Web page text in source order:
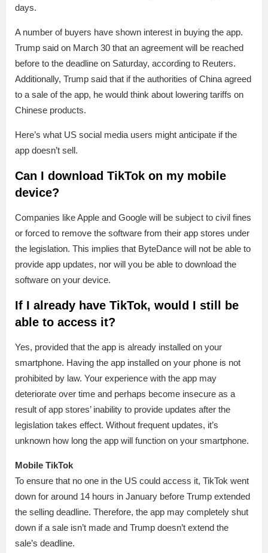
days.
A number of buyers have shown interest in buying the app.
Trump said on March 30 that an agreement will be reached
before to the deadline on Saturday, according to Reuters.
Additionally, Trump said that if the authorities of China agreed
to a sale of the app, he would think about lowering tariffs on
Chinese products.
Here’s what US social media users might anticipate if the
app doesn’t sell.
Can I download TikTok on my mobile
device?
Companies like Apple and Google will be subject to civil fines
or forced to remove the software from their app stores under
the legislation. This implies that ByteDance will not be able to
provide app updates, nor will you be able to download the
software on your device.
If I already have TikTok, would I still be
able to access it?
Yes, provided that the app is already installed on your
smartphone. Having the app installed on your phone is not
prohibited by law. Your experience with the app may
deteriorate over time and perhaps become insecure as a
result of app stores’ inability to provide updates after the
legislation takes effect. Without frequent updates, it’s
unknown how long the app will function on your smartphone.
Mobile TikTok
To ensure that no one in the US could access it, TikTok went
down for around 14 hours in January before Trump extended
the selling deadline. Therefore, the app may completely shut
down if a sale isn’t made and Trump doesn’t extend the
sale’s deadline.